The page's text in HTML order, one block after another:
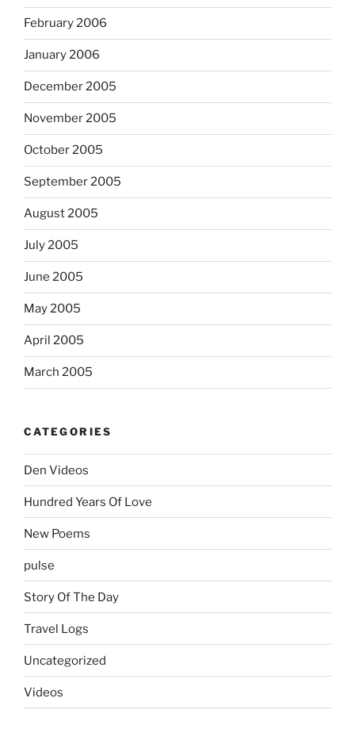
February 2006
January 2006
December 2005
November 2005
October 2005
September 2005
August 2005
July 2005
June 2005
May 2005
April 2005
March 2005
CATEGORIES
Den Videos
Hundred Years Of Love
New Poems
pulse
Story Of The Day
Travel Logs
Uncategorized
Videos